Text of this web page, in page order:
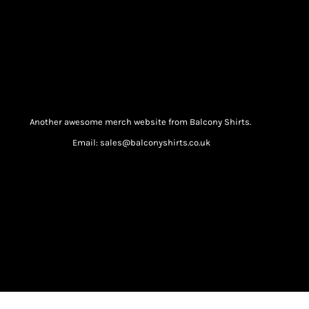
Another awesome merch website from Balcony Shirts.
Email: sales@balconyshirts.co.uk